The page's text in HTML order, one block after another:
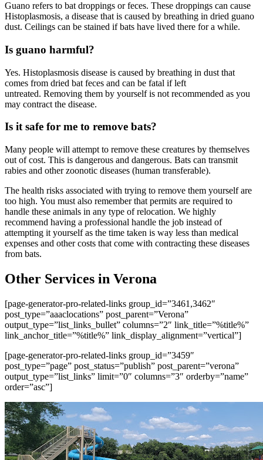
Guano refers to bat droppings or feces. These droppings can cause
Histoplasmosis, a disease that is caused by breathing in dried guano
dust. Ceilings can be stained if bats have lived there for a while.
Is guano harmful?
Yes. Histoplasmosis disease is caused by breathing in dust that
comes from dried bat feces and can be fatal if left
untreated. Removing them by yourself is not recommended as you
may contract the disease.
Is it safe for me to remove bats?
Many people will attempt to remove these creatures by themselves
out of cost. This is dangerous and dangerous. Bats can transmit
rabies and other zoonotic diseases (human transferable).
The health risks associated with trying to remove them yourself are
too high. You must also remember that permits are required to
handle these animals in any type of relocation. We highly
recommend having a professional handle the job instead of
attempting it yourself as the time taken is way less than medical
expenses and other costs that come with contracting these diseases
from bats.
Other Services in Verona
[page-generator-pro-related-links group_id=”3461,3462″
post_type=”aaaclocations” post_parent=”Verona”
output_type=”list_links_bullet” columns=”2″ link_title=”%title%”
link_anchor_title=”%title%” link_display_alignment=”vertical”]
[page-generator-pro-related-links group_id=”3459″
post_type=”page” post_status=”publish” post_parent=”verona”
output_type=”list_links” limit=”0″ columns=”3″ orderby=”name”
order=”asc”]